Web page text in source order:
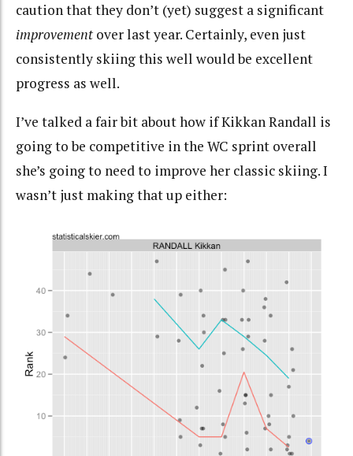
caution that they don’t (yet) suggest a significant
improvement over last year. Certainly, even just
consistently skiing this well would be excellent
progress as well.
I’ve talked a fair bit about how if Kikkan Randall is
going to be competitive in the WC sprint overall
she’s going to need to improve her classic skiing. I
wasn’t just making that up either: